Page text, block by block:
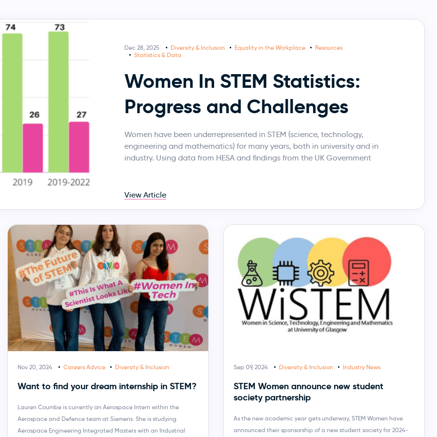
Dec 28, 2025 Diversity & Inclusion Equality in the Workplace
Resources
Statistics & Data
Women In STEM Statistics:
Progress and Challenges
Women have been underrepresented in STEM (science, technology,
engineering and mathematics) for many years, both in university and in
industry. Using data from HESA and findings from the UK Government
View Article
Nov 20, 2024 Careers Advice Diversity & Inclusion
Want to find your dream internship in STEM?
Lauren Coumbe is currently an Aerospace Intern within the
Aerospace and Defence team at Siemens. She is studying
Aerospace Engineering Integrated Masters with an Industrial
Sep 09, 2024 Diversity & Inclusion Industry News
STEM Women announce new student
society partnership
As the new academic year gets underway, STEM Women have
announced their sponsorship of a new student society for 2024-